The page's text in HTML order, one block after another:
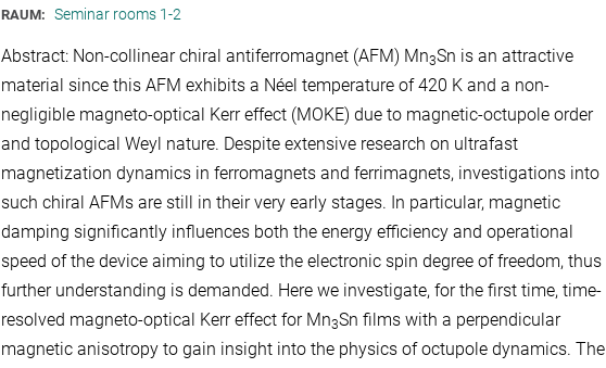
RAUM: Seminar rooms 1-2
Abstract: Non-collinear chiral antiferromagnet (AFM) Mn3Sn is an attractive
material since this AFM exhibits a Néel temperature of 420 K and a non-
negligible magneto-optical Kerr effect (MOKE) due to magnetic-octupole order
and topological Weyl nature. Despite extensive research on ultrafast
magnetization dynamics in ferromagnets and ferrimagnets, investigations into
such chiral AFMs are still in their very early stages. In particular, magnetic
damping significantly influences both the energy efficiency and operational
speed of the device aiming to utilize the electronic spin degree of freedom, thus
further understanding is demanded. Here we investigate, for the first time, time-
resolved magneto-optical Kerr effect for Mn3Sn films with a perpendicular
magnetic anisotropy to gain insight into the physics of octupole dynamics. The